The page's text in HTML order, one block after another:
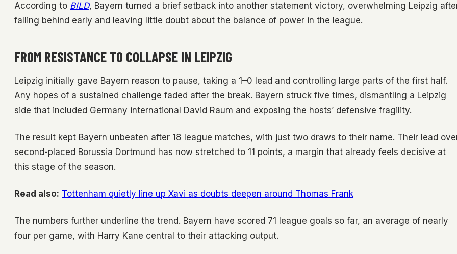
According to BILD, Bayern turned a brief setback into another statement victory, overwhelming Leipzig
falling behind early and leaving little doubt about the balance of power in the league.
FROM RESISTANCE TO COLLAPSE IN LEIPZIG
Leipzig initially gave Bayern reason to pause, taking a 1–0 lead and controlling large parts of the first half.
Any hopes of a sustained challenge faded after the break. Bayern struck five times, dismantling a Leipzig
side that included Germany international David Raum and exposing the hosts’ defensive fragility.
The result kept Bayern unbeaten after 18 league matches, with just two draws to their name. Their lead
second-placed Borussia Dortmund has now stretched to 11 points, a margin that already feels decisive at
this stage of the season.
Read also: Tottenham quietly line up Xavi as doubts deepen around Thomas Frank
The numbers further underline the trend. Bayern have scored 71 league goals so far, an average of nearly
four per game, with Harry Kane central to their attacking output.